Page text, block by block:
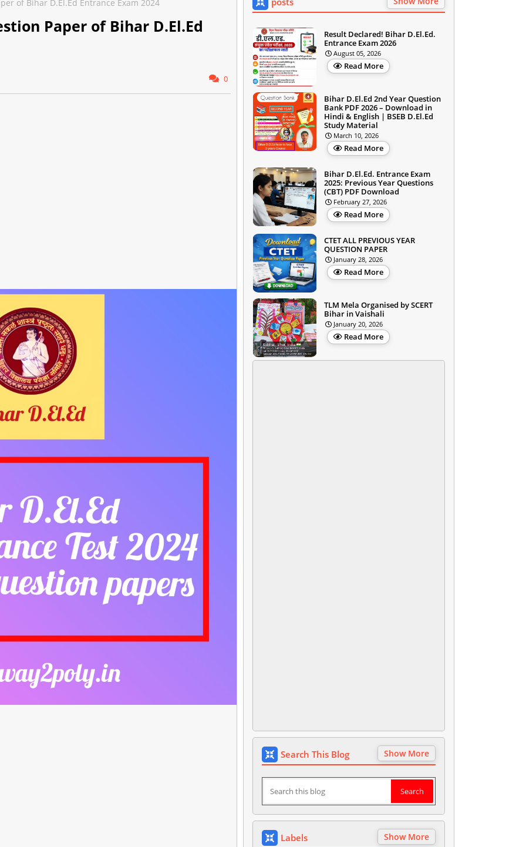
of Bihar D.El.Ed Entrance Exam 2024
Paper of Bihar D.El.Ed
0
Result Declared! Bihar D.El.Ed.
Entrance Exam 2026
August 05, 2026
Read More
Bihar D.El.Ed 2nd Year Question
Bank PDF 2026 – Download in
Hindi & English | BSEB D.El.Ed
Study Material
March 10, 2026
Read More
Bihar D.El.Ed. Entrance Exam
2025: Previous Year Questions
(CBT) PDF Download
February 27, 2026
Read More
CTET ALL PREVIOUS YEAR
QUESTION PAPER
January 28, 2026
Read More
TLM Mela Organised by SCERT
Bihar in Vaishali
January 20, 2026
Read More
Search This Blog Show More
Labels Show More